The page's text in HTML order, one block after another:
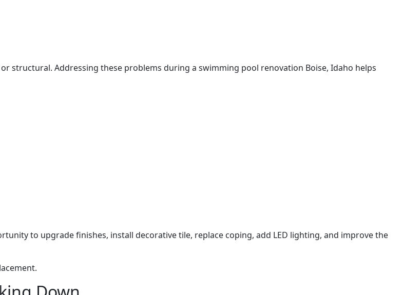
structural. Addressing these problems during a swimming pool renovation Boise, Idaho helps
to upgrade finishes, install decorative tile, replace coping, add LED lighting, and improve the